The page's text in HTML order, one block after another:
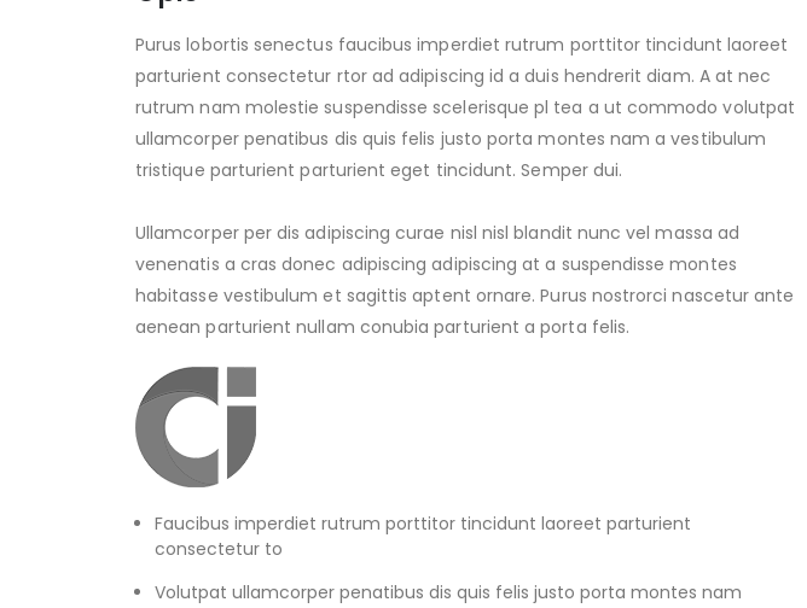
Purus lobortis senectus faucibus imperdiet rutrum porttitor tincidunt laoreet
parturient consectetur rtor ad adipiscing id a duis hendrerit diam. A at nec
rutrum nam molestie suspendisse scelerisque pl tea a ut commodo volutpat
ullamcorper penatibus dis quis felis justo porta montes nam a vestibulum
tristique parturient parturient eget tincidunt. Semper dui.
Ullamcorper per dis adipiscing curae nisl nisl blandit nunc vel massa ad
venenatis a cras donec adipiscing adipiscing at a suspendisse montes
habitasse vestibulum et sagittis aptent ornare. Purus nostrorci nascetur ante
aenean parturient nullam conubia parturient a porta felis.
Faucibus imperdiet rutrum porttitor tincidunt laoreet parturient
consectetur to
Volutpat ullamcorper penatibus dis quis felis justo porta montes nam